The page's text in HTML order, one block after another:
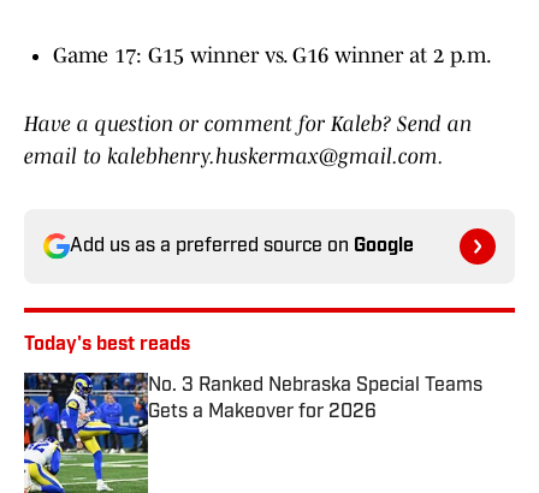
Game 17: G15 winner vs. G16 winner at 2 p.m.
Have a question or comment for Kaleb? Send an
email to kalebhenry.huskermax@gmail.com.
Add us as a preferred source on Google
Today's best reads
No. 3 Ranked Nebraska Special Teams
Gets a Makeover for 2026
Published by on Invalid Date